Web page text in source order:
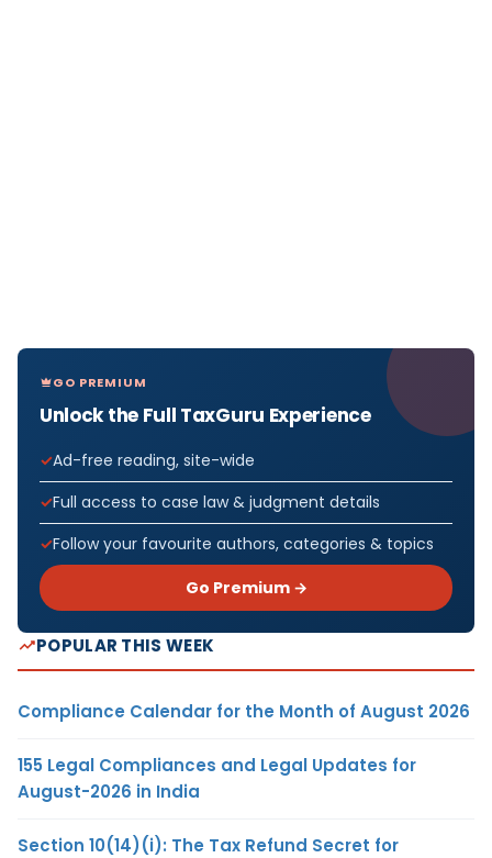
GO PREMIUM
Unlock the Full TaxGuru Experience
Ad-free reading, site-wide
Full access to case law & judgment details
Follow your favourite authors, categories & topics
Go Premium →
POPULAR THIS WEEK
Compliance Calendar for the Month of August 2026
155 Legal Compliances and Legal Updates for
August-2026 in India
Section 10(14)(i): The Tax Refund Secret for